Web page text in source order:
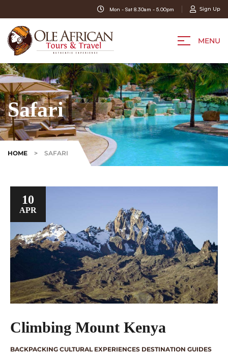
Mon - Sat 8.30am - 5.00pm Sign Up
MENU
Safari
HOME > SAFARI
10
APR
Climbing Mount Kenya
BACKPACKING CULTURAL EXPERIENCES DESTINATION GUIDES